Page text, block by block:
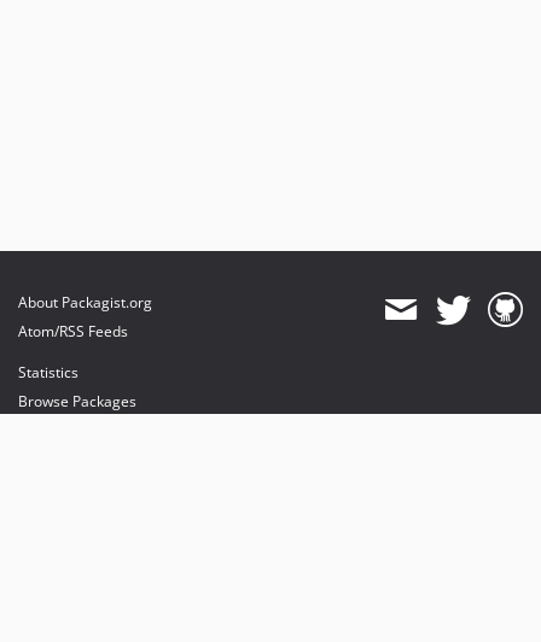
About Packagist.org
Atom/RSS Feeds
Statistics
Browse Packages